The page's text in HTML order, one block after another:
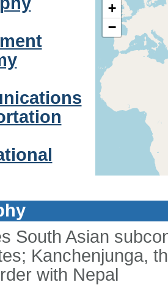
+
−
South Asian
Kanchenjunga,
with Nepal